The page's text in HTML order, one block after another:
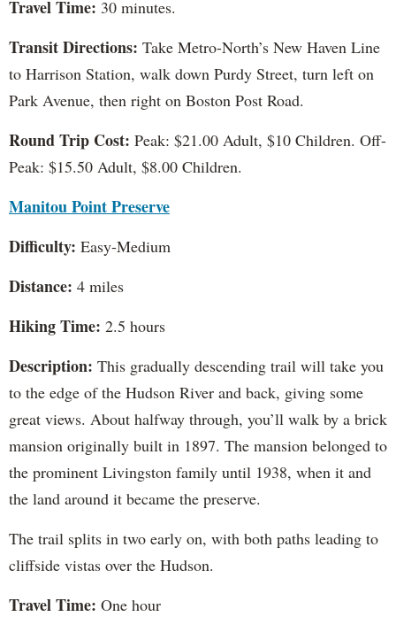
Travel Time: 30 minutes.
Transit Directions: Take Metro-North’s New Haven Line
to Harrison Station, walk down Purdy Street, turn left on
Park Avenue, then right on Boston Post Road.
Round Trip Cost: Peak: $21.00 Adult, $10 Children. Off-
Peak: $15.50 Adult, $8.00 Children.
Manitou Point Preserve
Difficulty: Easy-Medium
Distance: 4 miles
Hiking Time: 2.5 hours
Description: This gradually descending trail will take you
to the edge of the Hudson River and back, giving some
great views. About halfway through, you’ll walk by a brick
mansion originally built in 1897. The mansion belonged to
the prominent Livingston family until 1938, when it and
the land around it became the preserve.
The trail splits in two early on, with both paths leading to
cliffside vistas over the Hudson.
Travel Time: One hour